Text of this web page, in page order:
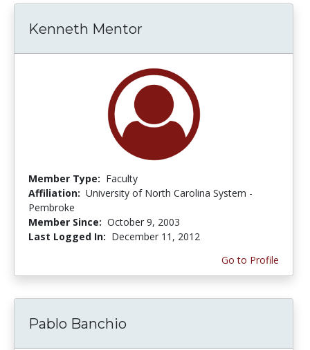
Kenneth Mentor
Member Type: Faculty
Affiliation: University of North Carolina System -
Pembroke
Member Since: October 9, 2003
Last Logged In: December 11, 2012
Go to Profile
Pablo Banchio